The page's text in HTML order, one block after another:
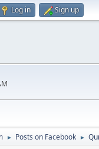
Log in Sign up
► Posts on Facebook ►